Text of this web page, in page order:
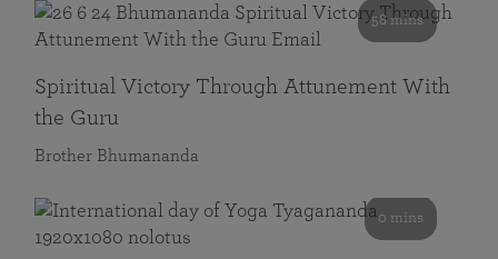
58 mins
Spiritual Victory Through Attunement With
the Guru
Brother Bhumananda
0 mins